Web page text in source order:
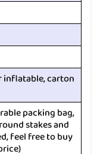
inflatable, carton
packing bag,
stakes and
feel free to buy